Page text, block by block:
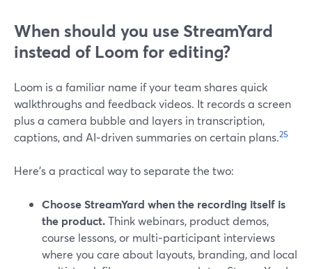
When should you use StreamYard
instead of Loom for editing?
Loom is a familiar name if your team shares quick
walkthroughs and feedback videos. It records a screen
plus a camera bubble and layers in transcription,
captions, and AI‑driven summaries on certain plans.25
Here’s a practical way to separate the two:
Choose StreamYard when the recording itself is
the product.Think webinars, product demos,
course lessons, or multi‑participant interviews
where you care about layouts, branding, and local